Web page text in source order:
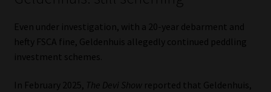
Even under investigation, with a 20-year debarment and
hefty FSCA fine, Geldenhuis allegedly continued peddling
investment schemes.
In February 2025, The Devi Showreported that Geldenhuis,